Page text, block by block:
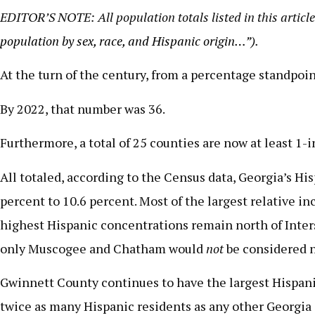
EDITOR’S NOTE: All population totals listed in this
population by sex, race, and Hispanic origin…”).
At the turn of the century, from a percentage
By 2022, that number was 36.
Furthermore, a total of 25 counties are now at least
All totaled, according to the Census data, Georgia’s
percent to 10.6 percent. Most of the largest relative
highest Hispanic concentrations remain north of
only Muscogee and Chatham would notbe considered
Gwinnett County continues to have the largest
twice as many Hispanic residents as any other